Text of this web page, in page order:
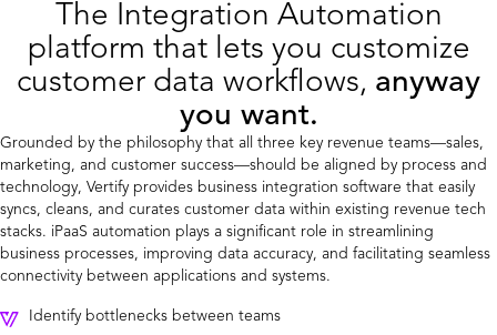
The Integration Automation
platform that lets you customize
customer data workflows, anyway
you want.
Grounded by the philosophy that all three key revenue teams—sales,
marketing, and customer success—should be aligned by process and
technology, Vertify provides business integration software that easily
syncs, cleans, and curates customer data within existing revenue tech
stacks. iPaaS automation plays a significant role in streamlining
business processes, improving data accuracy, and facilitating seamless
connectivity between applications and systems.
Identify bottlenecks between teams